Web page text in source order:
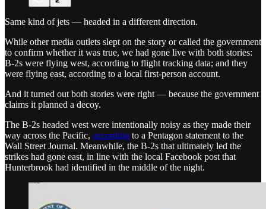
Same kind of jets — headed in a different direction.
While other media outlets slept on the story or called the government
to confirm whether it was true, we had gone live with both stories:
B-2s were flying west, according to flight tracking data; and they
were flying east, according to a local first-person account.
And it turned out both stories were right — because the government
claims it planned a decoy.
The B-2s headed west were intentionally noisy as they made their
way across the Pacific, according to a Pentagon statement to the
Wall Street Journal. Meanwhile, the B-2s that ultimately led the
strikes had gone east, in line with the local Facebook post that
Hunterbrook had identified in the middle of the night.